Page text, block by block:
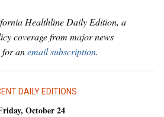
Healthline Daily Edition, a
coverage from major news
for anemail subscription.
DAILY EDITIONS
October 24